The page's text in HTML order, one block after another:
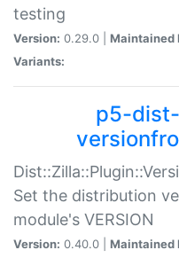
testing
Version: 0.29.0 | Maintained
Variants:
p5-
Set the distribution
module's VERSION
Version: 0.40.0 | Maintained